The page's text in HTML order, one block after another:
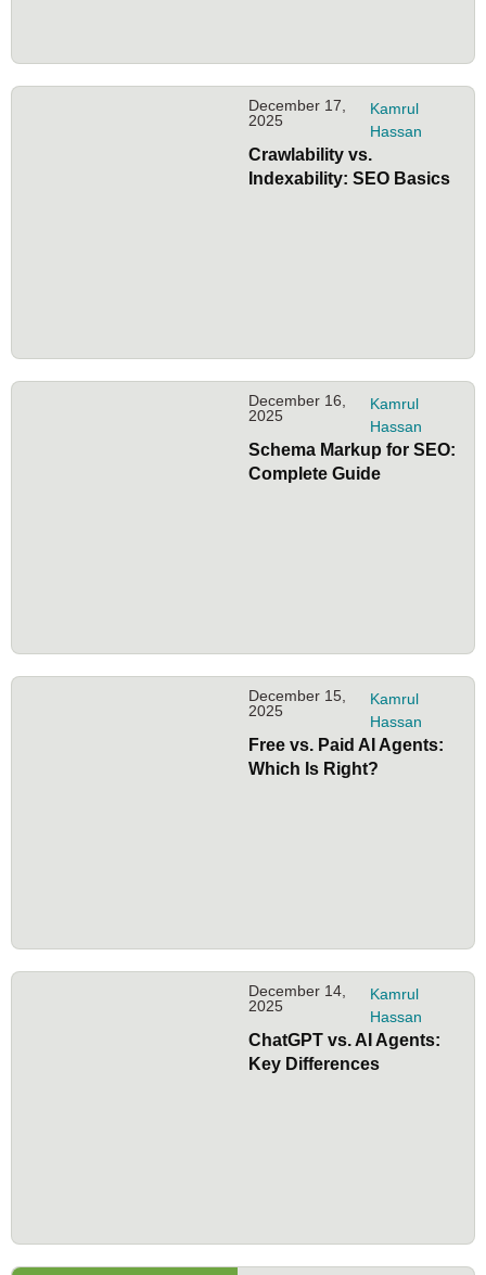
December 17,
2025
Kamrul
Hassan
Crawlability vs.
Indexability: SEO Basics
December 16,
2025
Kamrul
Hassan
Schema Markup for SEO:
Complete Guide
December 15,
2025
Kamrul
Hassan
Free vs. Paid AI Agents:
Which Is Right?
December 14,
2025
Kamrul
Hassan
ChatGPT vs. AI Agents:
Key Differences